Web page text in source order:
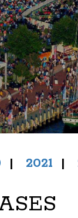
| 2021 |